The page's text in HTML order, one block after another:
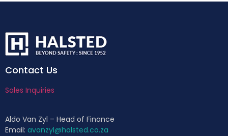
Contact Us
Sales Inquiries
Aldo Van Zyl – Head of Finance
Email: avanzyl@halsted.co.za